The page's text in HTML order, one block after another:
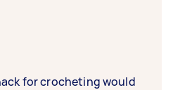
for crocheting would